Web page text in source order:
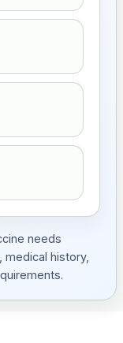
needs
history,